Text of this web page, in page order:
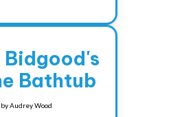
Bidgood's
Bathtub
byAudrey Wood